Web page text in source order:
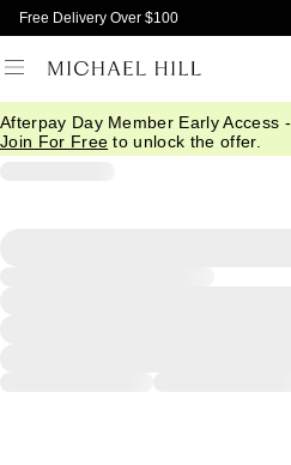
Free Delivery Over $100
Afterpay Day Member Early Access -
Join For Free to unlock the offer.